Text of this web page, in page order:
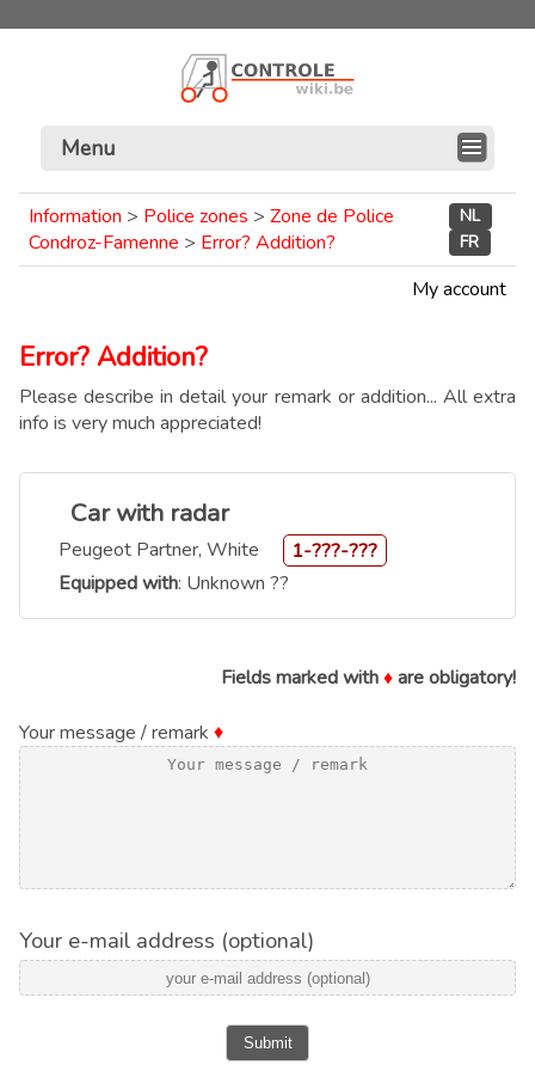
Menu
Information > Police zones > Zone de Police
Condroz-Famenne > Error? Addition?
NL
FR
My account
Error? Addition?
Please describe in detail your remark or addition... All extra
info is very much appreciated!
Car with radar
Peugeot Partner, White
1-???-???
Equipped with: Unknown ??
Fields marked with♦are obligatory!
Your message / remark ♦
Your e-mail address (optional)
Submit